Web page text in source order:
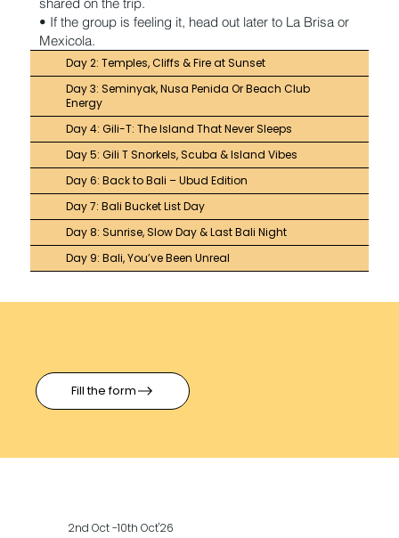
• If the group is feeling it, head out later to La Brisa or
Mexicola.
Day 2: Temples, Cliffs & Fire at Sunset
Day 3: Seminyak, Nusa Penida Or Beach Club
Energy
Day 4: Gili-T: The Island That Never Sleeps
Day 5: Gili T Snorkels, Scuba & Island Vibes
Day 6: Back to Bali – Ubud Edition
Day 7: Bali Bucket List Day
Day 8: Sunrise, Slow Day & Last Bali Night
Day 9: Bali, You’ve Been Unreal
Fill the form
2nd Oct -10th Oct'26